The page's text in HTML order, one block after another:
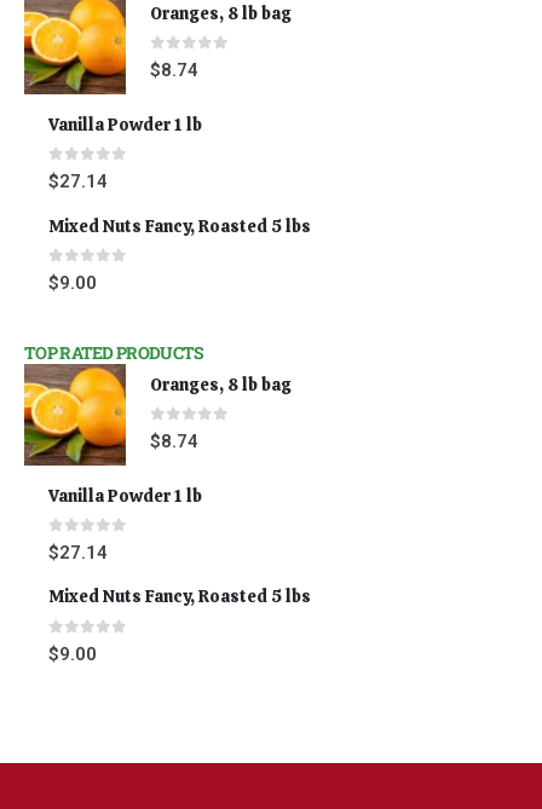
Oranges, 8 lb bag
0out of 5
$8.74
Vanilla Powder 1 lb
0out of 5
$27.14
Mixed Nuts Fancy, Roasted 5 lbs
0out of 5
$9.00
TOP RATED PRODUCTS
Oranges, 8 lb bag
0out of 5
$8.74
Vanilla Powder 1 lb
0out of 5
$27.14
Mixed Nuts Fancy, Roasted 5 lbs
0 out of 5
$9.00